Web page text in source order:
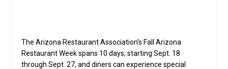
The Arizona Restaurant Association’s Fall Arizona
Restaurant Week spans 10 days, starting Sept. 18
through Sept. 27, and diners can experience special